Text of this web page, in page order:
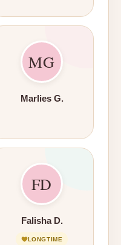
MG
Marlies G.
FD
Falisha D.
LONGTIME